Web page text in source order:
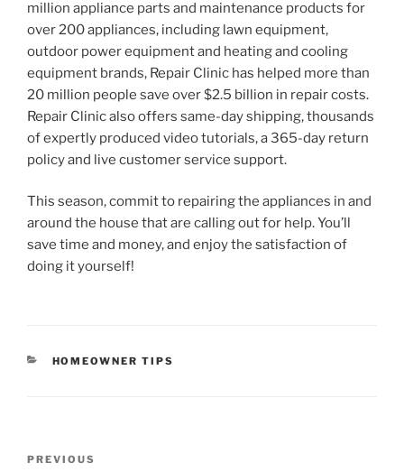
million appliance parts and maintenance products for
over 200 appliances, including lawn equipment,
outdoor power equipment and heating and cooling
equipment brands, Repair Clinic has helped more than
20 million people save over $2.5 billion in repair costs.
Repair Clinic also offers same-day shipping, thousands
of expertly produced video tutorials, a 365-day return
policy and live customer service support.
This season, commit to repairing the appliances in and
around the house that are calling out for help. You’ll
save time and money, and enjoy the satisfaction of
doing it yourself!
CATEGORIES
HOMEOWNER TIPS
Previous
PREVIOUS